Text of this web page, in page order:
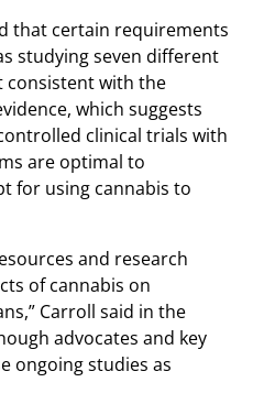
that certain requirements
studying seven different
consistent with the
which suggests
clinical trials with
are optimal to
for using cannabis to
and research
of cannabis on
Carroll said in the
advocates and key
ongoing studies as